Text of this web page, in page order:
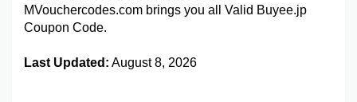
MVouchercodes.com brings you all Valid Buyee.jp
Coupon Code.
Last Updated: August 8, 2026